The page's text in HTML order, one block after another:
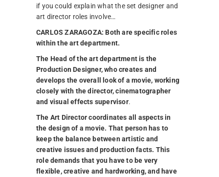
if you could explain what the set designer and
art director roles involve…
CARLOS ZARAGOZA: Both are specific roles
within the art department.
The Head of the art department is the
Production Designer, who creates and
develops the overall look of a movie, working
closely with the director, cinematographer
and visual effects supervisor.
The Art Director coordinates all aspects in
the design of a movie. That person has to
keep the balance between artistic and
creative issues and production facts. This
role demands that you have to be very
flexible, creative and hardworking, and have